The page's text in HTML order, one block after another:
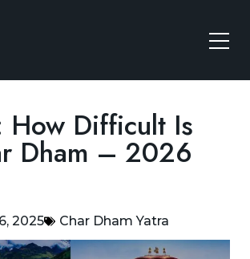
How Difficult Is
Dham – 2026
2025 Char Dham Yatra